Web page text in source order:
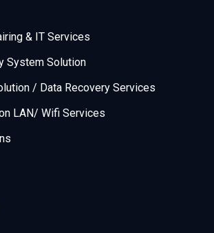
& IT Services
System Solution
/ Data Recovery Services
LAN/ Wifi Services